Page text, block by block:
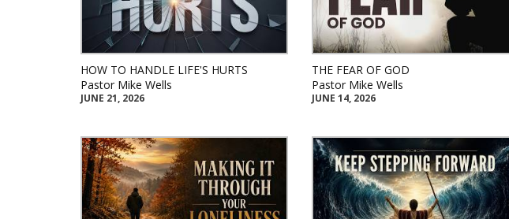
HOW TO HANDLE LIFE'S HURTS
Pastor Mike Wells
JUNE 21, 2026
THE FEAR OF GOD
Pastor Mike Wells
JUNE 14, 2026